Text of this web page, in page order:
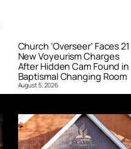
Church ‘Overseer’ Faces 21
New Voyeurism Charges
After Hidden Cam Found in
Baptismal Changing Room
August 5, 2026